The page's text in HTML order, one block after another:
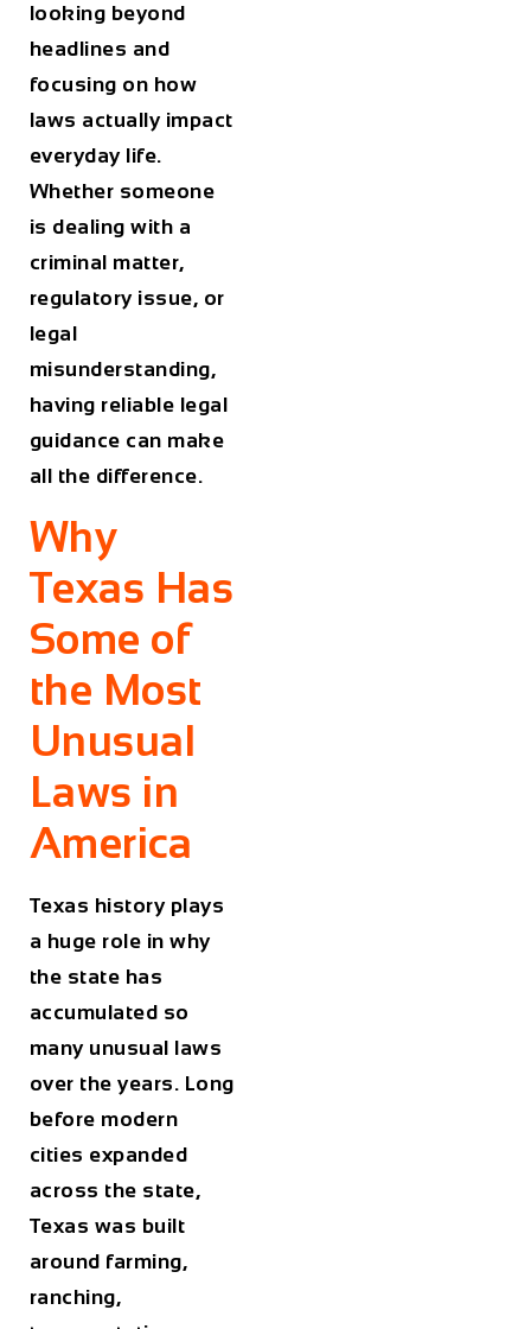
looking beyond
headlines and
focusing on how
laws actually impact
everyday life.
Whether someone
is dealing with a
criminal matter,
regulatory issue, or
legal
misunderstanding,
having reliable legal
guidance can make
all the difference.
Why
Texas Has
Some of
the Most
Unusual
Laws in
America
Texas history plays
a huge role in why
the state has
accumulated so
many unusual laws
over the years. Long
before modern
cities expanded
across the state,
Texas was built
around farming,
ranching,